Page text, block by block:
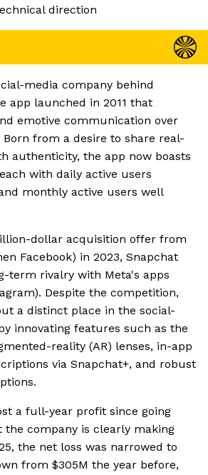
direction
media company behind
app launched in 2011 that
emotive communication over
from a desire to share real-
authenticity, the app now boasts
with daily active users
monthly active users well
dollar acquisition offer from
Facebook) in 2023, Snapchat
term rivalry with Meta's apps
Despite the competition,
a distinct place in the social-
innovating features such as the
reality (AR) lenses, in-app
via Snapchat+, and robust
a full-year profit since going
the company is clearly making
the net loss was narrowed to
from $305M the year before,